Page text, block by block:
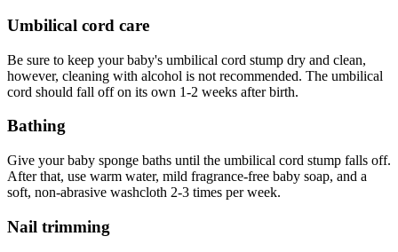
Umbilical cord care
Be sure to keep your baby's umbilical cord stump dry and clean,
however, cleaning with alcohol is not recommended. The umbilical
cord should fall off on its own 1-2 weeks after birth.
Bathing
Give your baby sponge baths until the umbilical cord stump falls off.
After that, use warm water, mild fragrance-free baby soap, and a
soft, non-abrasive washcloth 2-3 times per week.
Nail trimming